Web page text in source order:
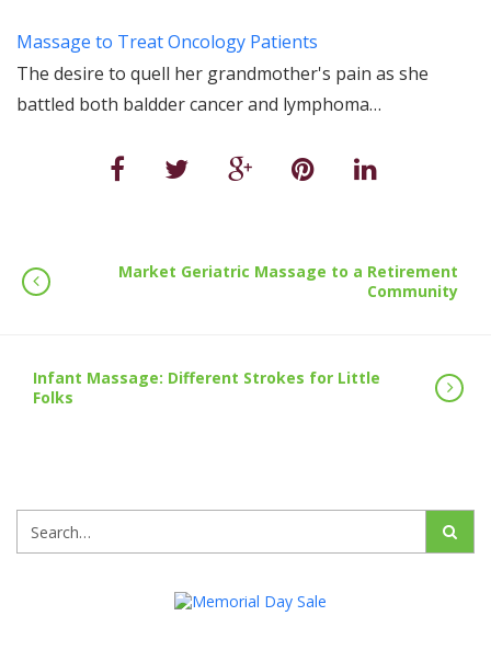
Massage to Treat Oncology Patients
The desire to quell her grandmother's pain as she
battled both baldder cancer and lymphoma…
Market Geriatric Massage to a Retirement
Community
Infant Massage: Different Strokes for Little
Folks